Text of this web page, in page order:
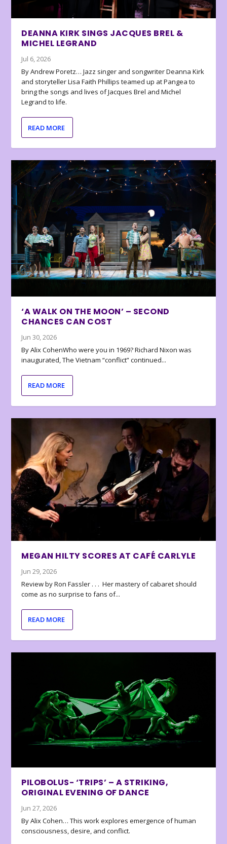
DEANNA KIRK SINGS JACQUES BREL &
MICHEL LEGRAND
Jul 6, 2026
By Andrew Poretz… Jazz singer and songwriter Deanna Kirk
and storyteller Lisa Faith Phillips teamed up at Pangea to
bring the songs and lives of Jacques Brel and Michel
Legrand to life.
READ MORE
‘A WALK ON THE MOON’ – SECOND
CHANCES CAN COST
Jun 30, 2026
By Alix CohenWho were you in 1969? Richard Nixon was
inaugurated, The Vietnam “conflict” continued...
READ MORE
MEGAN HILTY SCORES AT CAFÉ CARLYLE
Jun 29, 2026
Review by Ron Fassler . . . Her mastery of cabaret should
come as no surprise to fans of...
READ MORE
PILOBOLUS- ‘TRIPS’ – A STRIKING,
ORIGINAL EVENING OF DANCE
Jun 27, 2026
By Alix Cohen… This work explores emergence of human
consciousness, desire, and conflict.